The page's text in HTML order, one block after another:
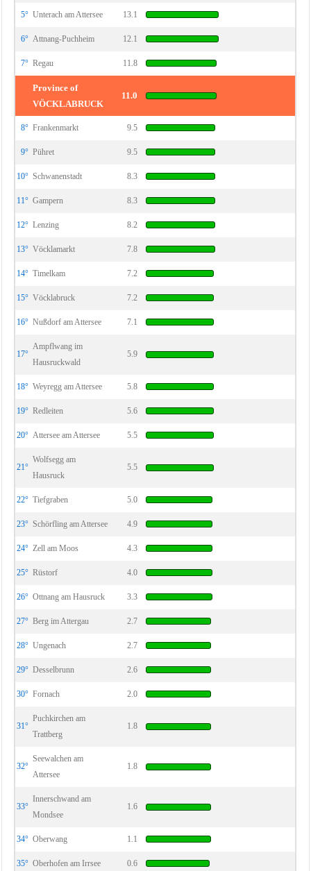
5° Unterach am Attersee 13.1
6° Attnang-Puchheim 12.1
7° Regau 11.8
Province of
VÖCKLABRUCK
11.0
8° Frankenmarkt 9.5
9° Pühret 9.5
10° Schwanenstadt 8.3
11° Gampern 8.3
12° Lenzing 8.2
13° Vöcklamarkt 7.8
14° Timelkam 7.2
15° Vöcklabruck 7.2
16° Nußdorf am Attersee 7.1
17°
Ampflwang im
Hausruckwald
5.9
18° Weyregg am Attersee 5.8
19° Redleiten 5.6
20° Attersee am Attersee 5.5
21°
Wolfsegg am
Hausruck
5.5
22° Tiefgraben 5.0
23° Schörfling am Attersee 4.9
24° Zell am Moos 4.3
25° Rüstorf 4.0
26° Ottnang am Hausruck 3.3
27° Berg im Attergau 2.7
28° Ungenach 2.7
29° Desselbrunn 2.6
30° Fornach 2.0
31°
Puchkirchen am
Trattberg
1.8
32°
Seewalchen am
Attersee
1.8
33°
Innerschwand am
Mondsee
1.6
34° Oberwang 1.1
35° Oberhofen am Irrsee 0.6